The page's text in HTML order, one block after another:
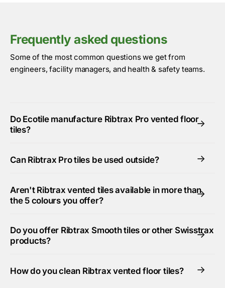
Frequently asked questions
Some of the most common questions we get from
engineers, facility managers, and health & safety teams.
Do Ecotile manufacture Ribtrax Pro vented floor
tiles?
->
Can Ribtrax Pro tiles be used outside? ->
Aren't Ribtrax vented tiles available in more than
the 5 colours you offer?
->
Do you offer Ribtrax Smooth tiles or other Swisstrax
products?
->
How do you clean Ribtrax vented floor tiles? ->